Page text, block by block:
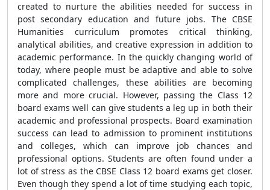
created to nurture the abilities needed for success in
post secondary education and future jobs. The CBSE
Humanities curriculum promotes critical thinking,
analytical abilities, and creative expression in addition to
academic performance. In the quickly changing world of
today, where people must be adaptive and able to solve
complicated challenges, these abilities are becoming
more and more crucial. However, passing the Class 12
board exams well can give students a leg up in both their
academic and professional prospects. Board examination
success can lead to admission to prominent institutions
and colleges, which can improve job chances and
professional options. Students are often found under a
lot of stress as the CBSE Class 12 board exams get closer.
Even though they spend a lot of time studying each topic,